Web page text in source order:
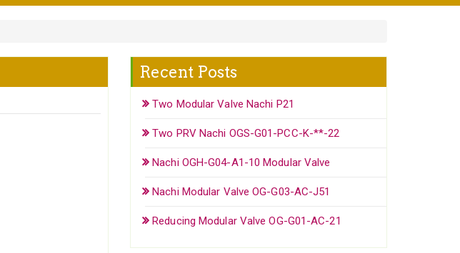
Recent Posts
Two Modular Valve Nachi P21
Two PRV Nachi OGS-G01-PCC-K-**-22
Nachi OGH-G04-A1-10 Modular Valve
Nachi Modular Valve OG-G03-AC-J51
Reducing Modular Valve OG-G01-AC-21